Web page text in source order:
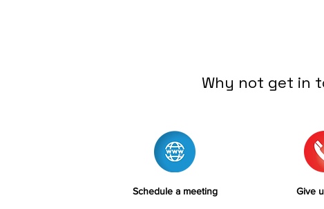
Why not get in
Schedule a meeting Give